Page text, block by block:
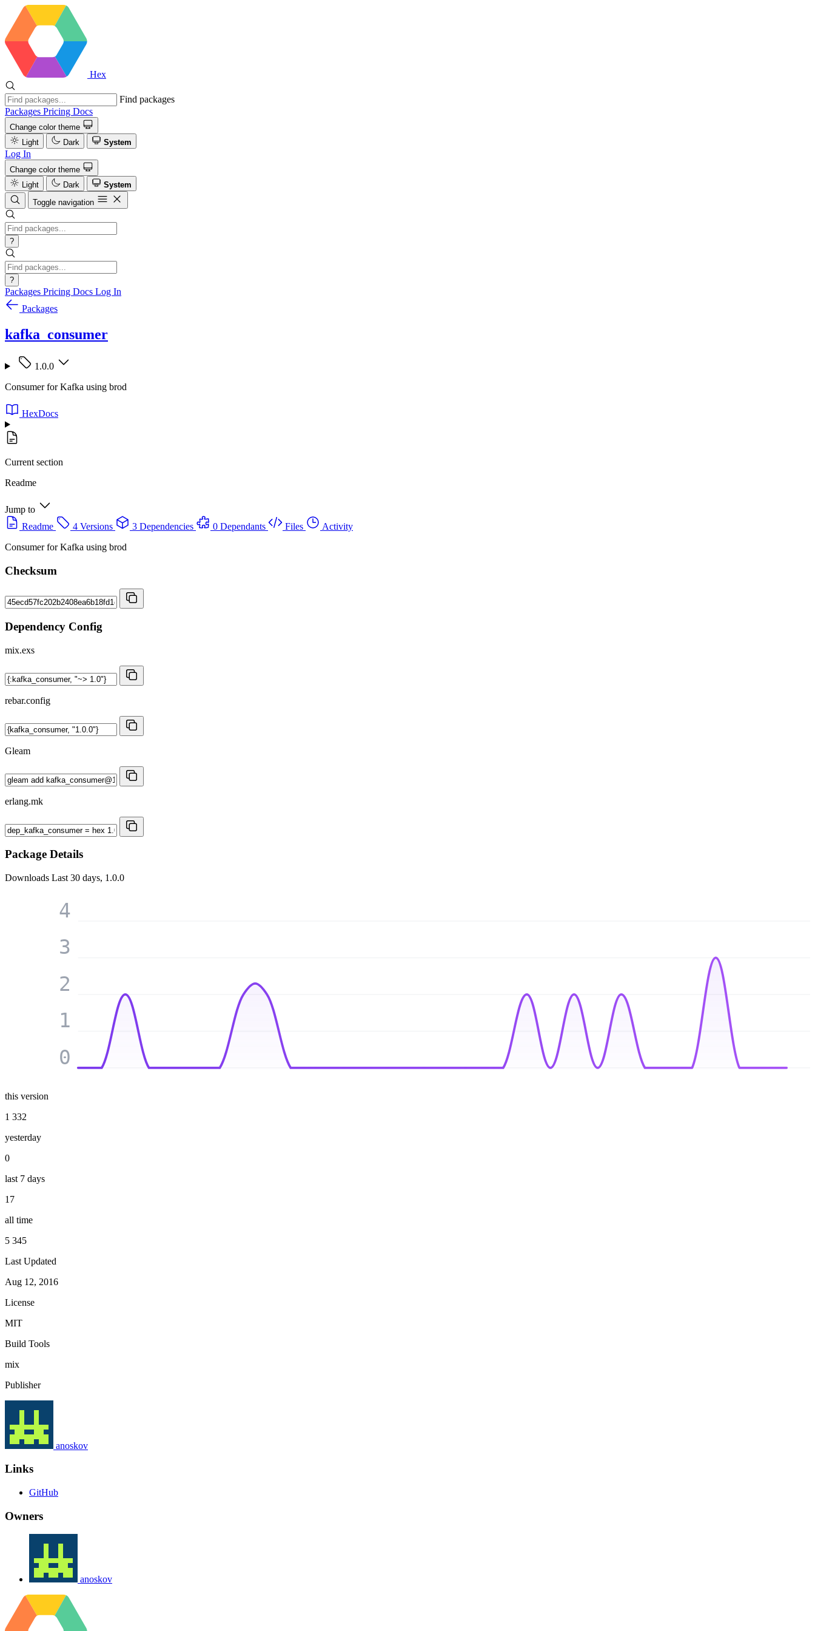
Hex
Find packages
Packages Pricing Docs
Change color theme
Light
Dark System
Log In
Change color theme
Light
Dark
System
Toggle navigation
?
?
Packages Pricing Docs Log In
Packages
kafka_consumer
1.0.0
Consumer for Kafka using brod
HexDocs
Current section
Readme
Jump to
Readme
4 Versions 3 Dependencies 0 Dependants Files
Activity
Consumer for Kafka using brod
Checksum
Dependency Config
mix.exs
rebar.config
Gleam
erlang.mk
Package Details
Downloads Last 30 days, 1.0.0
0
1
2
3
4
this version
1 332
yesterday
0
last 7 days
17
all time
5 345
Last Updated
Aug 12, 2016
License
MIT
Build Tools
mix
Publisher
anoskov
Links
GitHub
Owners
anoskov